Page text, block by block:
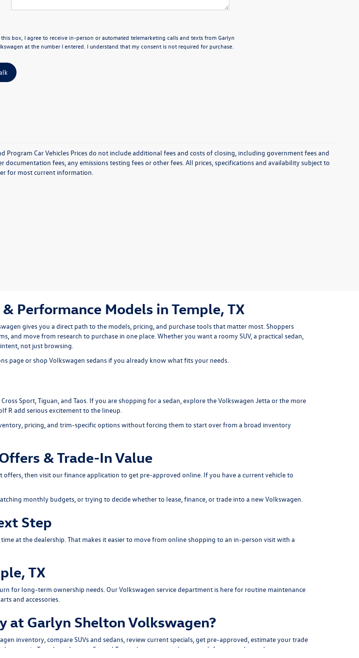
box, I agree to receive in-person or automated telemarketing calls and texts from Garlyn
at the number I entered. I understand that my consent is not required for purchase.
Program Car Vehicles Prices do not include additional fees and costs of closing, including government fees and
documentation fees, any emissions testing fees or other fees. All prices, specifications and availability subject to
for most current information.
Performance Models in Temple, TX
gives you a direct path to the models, pricing, and purchase tools that matter most. Shoppers
and move from research to purchase in one place. Whether you want a roomy SUV, a practical sedan,
not just browsing.
page or shop Volkswagen sedans if you already know what fits your needs.
Sport,Tiguan, and Taos. If you are shopping for a sedan, explore theVolkswagen Jetta or the more
R add serious excitement to the lineup.
pricing, and trim-specific options without forcing them to start over from a broad inventory
& Trade-In Value
offers, then visit ourfinance application to get pre-approved online. If you have a current vehicle to
monthly budgets, or trying to decide whether to lease, finance, or trade into a new Volkswagen.
Step
at the dealership. That makes it easier to move from online shopping to an in-person visit with a
TX
for long-term ownership needs. OurVolkswagen service department is here for routine maintenance
and accessories.
at Garlyn Shelton Volkswagen?
inventory, compare SUVsand sedans, reviewcurrent specials, get pre-approved, estimate yourtrade
in Temple and across Central Texas, that creates a cleaner path from search to sale.